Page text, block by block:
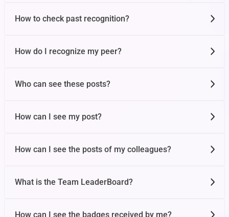
How to check past recognition?
How do I recognize my peer?
Who can see these posts?
How can I see my post?
How can I see the posts of my colleagues?
What is the Team LeaderBoard?
How can I see the badges received by me?